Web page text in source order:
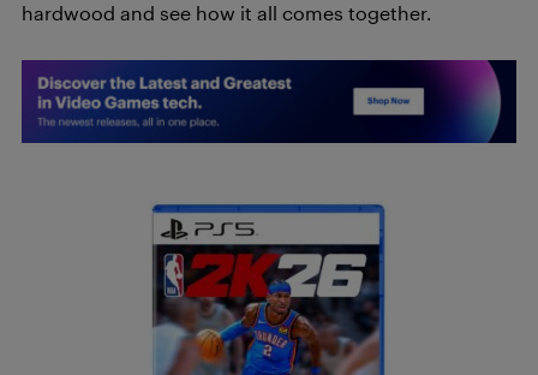
hardwood and see how it all comes together.